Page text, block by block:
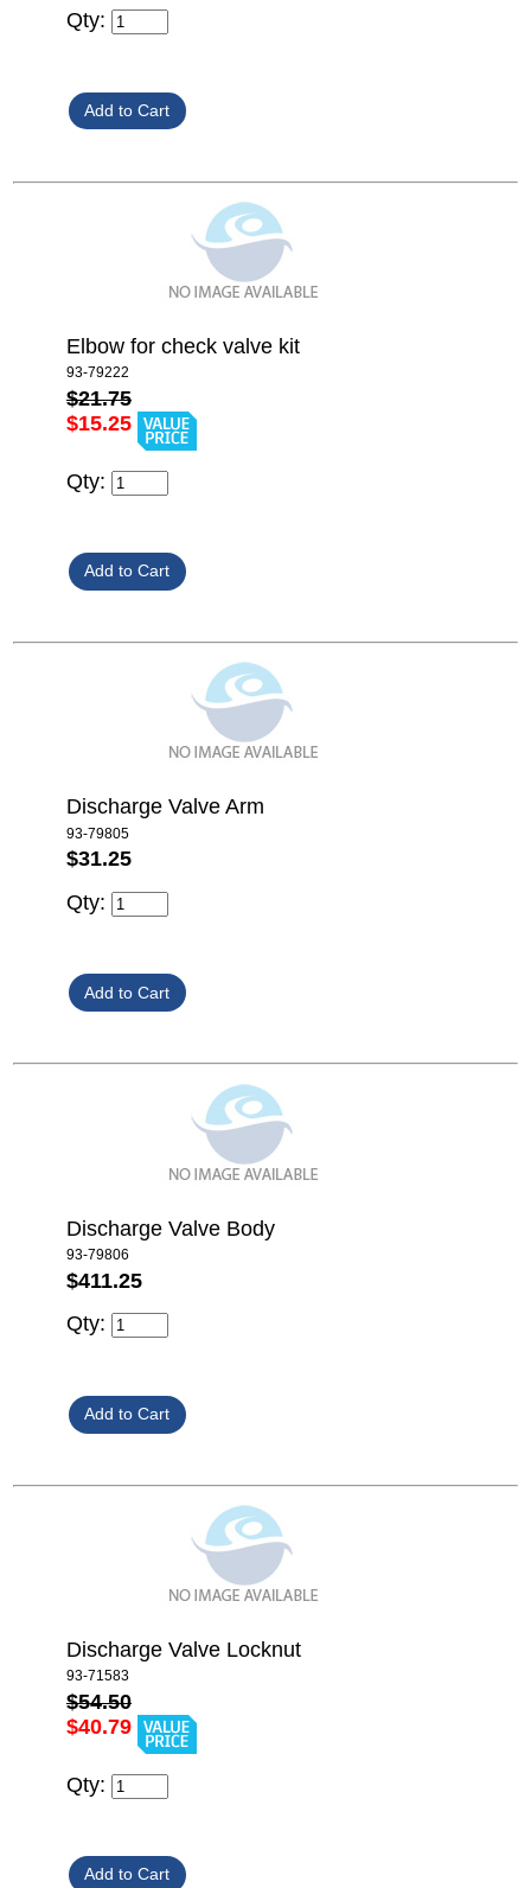
Qty:
Elbow for check valve kit
93-79222
$21.75
$15.25
Qty:
Discharge Valve Arm
93-79805
$31.25
Qty:
Discharge Valve Body
93-79806
$411.25
Qty:
Discharge Valve Locknut
93-71583
$54.50
$40.79
Qty: